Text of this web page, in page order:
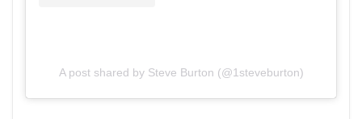
A post shared by Steve Burton (@1steveburton)